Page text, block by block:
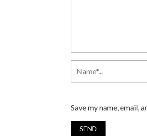
Save my name, email,